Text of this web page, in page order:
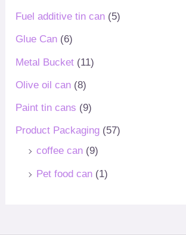
Fuel additive tin can (5)
Glue Can (6)
Metal Bucket (11)
Olive oil can (8)
Paint tin cans (9)
Product Packaging (57)
coffee can (9)
Pet food can (1)